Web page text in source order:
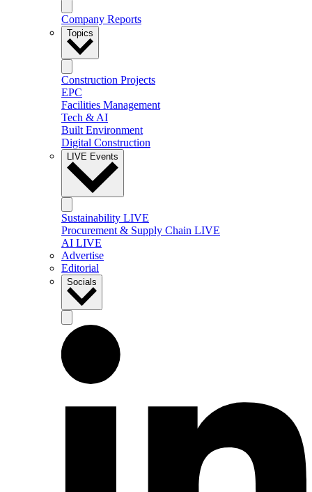
Company Reports
Topics
Construction Projects
EPC
Facilities Management
Tech & AI
Built Environment
Digital Construction
LIVE Events
Sustainability LIVE
Procurement & Supply Chain LIVE
AI LIVE
Advertise
Editorial
Socials